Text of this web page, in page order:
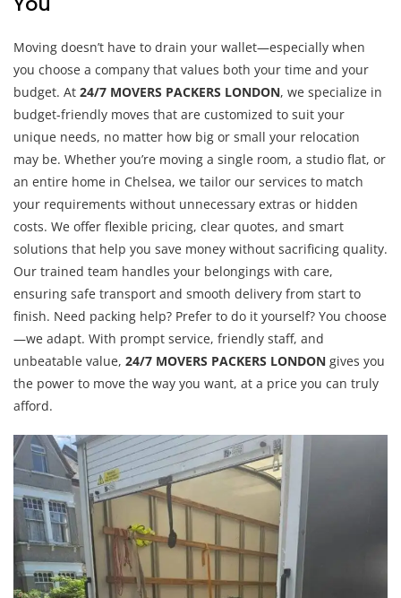
Moving doesn’t have to drain your wallet—especially when
you choose a company that values both your time and your
budget. At 24/7 MOVERS PACKERS LONDON, we specialize in
budget-friendly moves that are customized to suit your
unique needs, no matter how big or small your relocation
may be. Whether you’re moving a single room, a studio flat, or
an entire home in Chelsea, we tailor our services to match
your requirements without unnecessary extras or hidden
costs. We offer flexible pricing, clear quotes, and smart
solutions that help you save money without sacrificing quality.
Our trained team handles your belongings with care,
ensuring safe transport and smooth delivery from start to
finish. Need packing help? Prefer to do it yourself? You choose
—we adapt. With prompt service, friendly staff, and
unbeatable value, 24/7 MOVERS PACKERS LONDON gives you
the power to move the way you want, at a price you can truly
afford.